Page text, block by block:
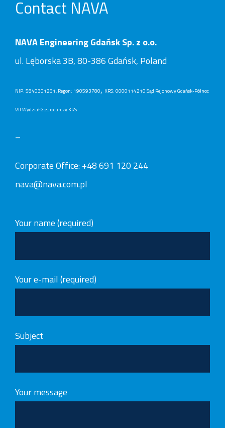
Contact NAVA
NAVA Engineering Gdańsk Sp. z o.o.
ul. Lęborska 3B, 80-386 Gdańsk, Poland
NIP: 5840301261, Regon: 190593780, KRS: 0000114210 Sąd Rejonowy Gdańsk-Północ
VII Wydział Gospodarczy KRS
–
Corporate Office:+48 691 120 244
nava@nava.com.pl
Your name (required)
Your e-mail (required)
Subject
Your message